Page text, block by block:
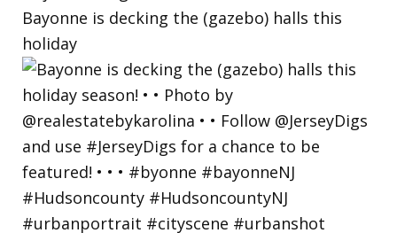
Bayonne is decking the (gazebo) halls this
holiday